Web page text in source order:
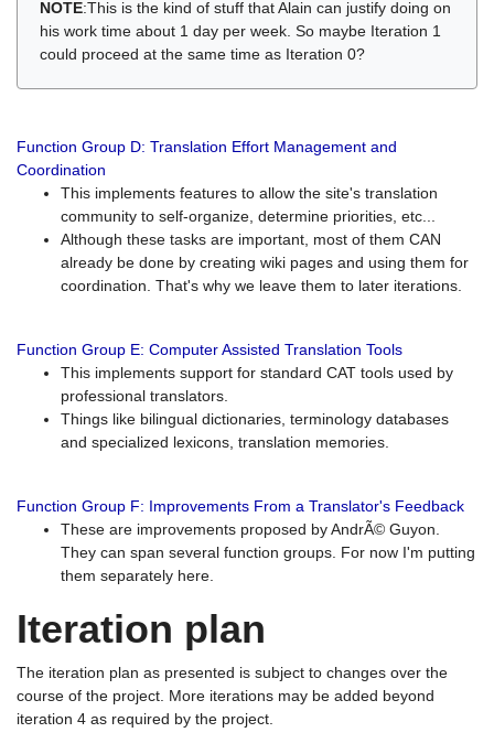
NOTE:This is the kind of stuff that Alain can justify doing on
his work time about 1 day per week. So maybe Iteration 1
could proceed at the same time as Iteration 0?
Function Group D: Translation Effort Management and
Coordination
This implements features to allow the site's translation
community to self-organize, determine priorities, etc...
Although these tasks are important, most of them CAN
already be done by creating wiki pages and using them for
coordination. That's why we leave them to later iterations.
Function Group E: Computer Assisted Translation Tools
This implements support for standard CAT tools used by
professional translators.
Things like bilingual dictionaries, terminology databases
and specialized lexicons, translation memories.
Function Group F: Improvements From a Translator's Feedback
These are improvements proposed by AndrÃ© Guyon.
They can span several function groups. For now I'm putting
them separately here.
Iteration plan
The iteration plan as presented is subject to changes over the
course of the project. More iterations may be added beyond
iteration 4 as required by the project.